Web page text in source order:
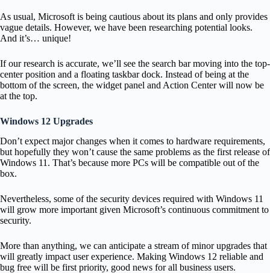
As usual, Microsoft is being cautious about its plans and only provides
vague details. However, we have been researching potential looks.
And it’s… unique!
If our research is accurate, we’ll see the search bar moving into the top-
center position and a floating taskbar dock. Instead of being at the
bottom of the screen, the widget panel and Action Center will now be
at the top.
Windows 12 Upgrades
Don’t expect major changes when it comes to hardware requirements,
but hopefully they won’t cause the same problems as the first release of
Windows 11. That’s because more PCs will be compatible out of the
box.
Nevertheless, some of the security devices required with Windows 11
will grow more important given Microsoft’s continuous commitment to
security.
More than anything, we can anticipate a stream of minor upgrades that
will greatly impact user experience. Making Windows 12 reliable and
bug free will be first priority, good news for all business users.